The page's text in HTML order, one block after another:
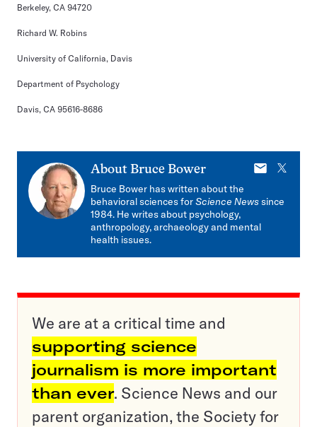
Berkeley, CA 94720
Richard W. Robins
University of California, Davis
Department of Psychology
Davis, CA 95616-8686
About Bruce Bower
E-
X
Bruce Bower has written about the
behavioral sciences forScience Newssince
1984. He writes about psychology,
anthropology, archaeology and mental
health issues.
We are at a critical time and
supporting science
journalism is more important
than ever. Science News and our
parent organization, the Society for